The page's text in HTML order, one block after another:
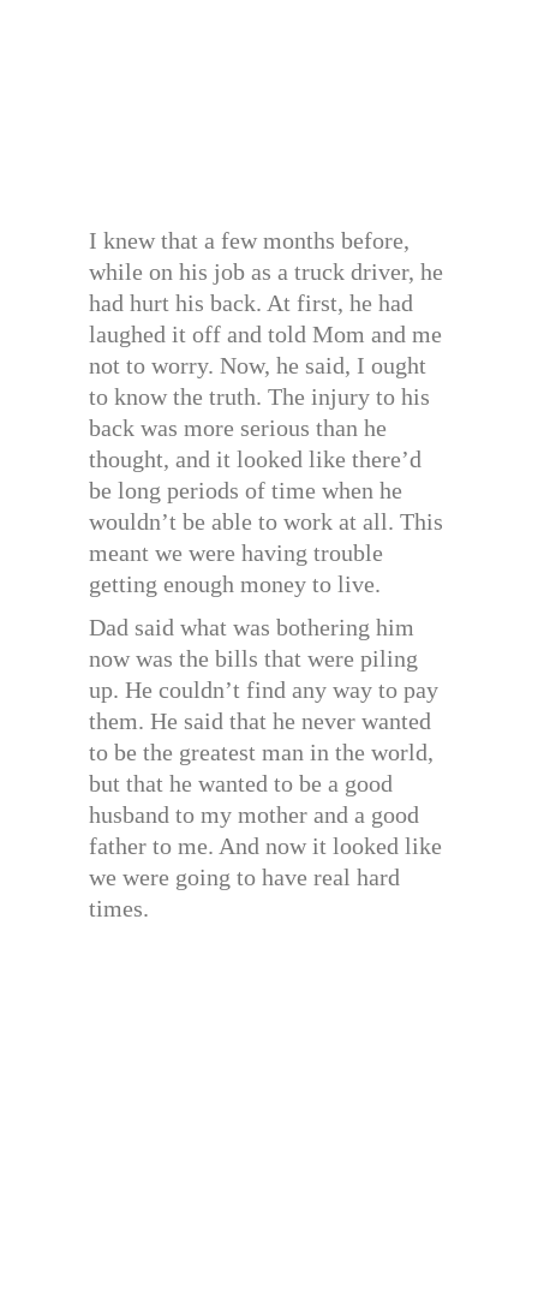
I knew that a few months before,
while on his job as a truck driver, he
had hurt his back. At first, he had
laughed it off and told Mom and me
not to worry. Now, he said, I ought
to know the truth. The injury to his
back was more serious than he
thought, and it looked like there’d
be long periods of time when he
wouldn’t be able to work at all. This
meant we were having trouble
getting enough money to live.
Dad said what was bothering him
now was the bills that were piling
up. He couldn’t find any way to pay
them. He said that he never wanted
to be the greatest man in the world,
but that he wanted to be a good
husband to my mother and a good
father to me. And now it looked like
we were going to have real hard
times.